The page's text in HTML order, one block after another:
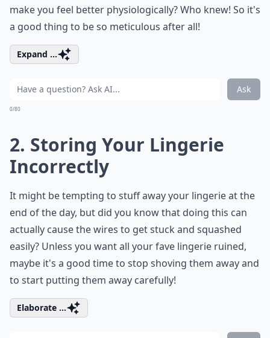
make you feel better physiologically? Who knew! So it's
a good thing to be so meticulous after all!
Expand ...
Ask
0/80
2. Storing Your Lingerie
Incorrectly
It might be tempting to stuff away your lingerie at the
end of the day, but did you know that doing this can
actually cause the wires to get stuck and squashed
easily? Unless you want all your fave lingerie ruined,
maybe it's a good time to stop shoving them away and
to start putting them away carefully!
Elaborate ...